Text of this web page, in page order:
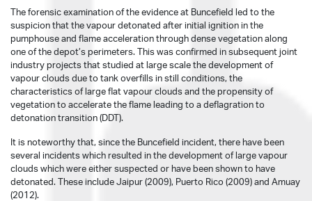
The forensic examination of the evidence at Buncefield led to the
suspicion that the vapour detonated after initial ignition in the
pumphouse and flame acceleration through dense vegetation along
one of the depot’s perimeters. This was confirmed in subsequent joint
industry projects that studied at large scale the development of
vapour clouds due to tank overfills in still conditions, the
characteristics of large flat vapour clouds and the propensity of
vegetation to accelerate the flame leading to a deflagration to
detonation transition (DDT).
It is noteworthy that, since the Buncefield incident, there have been
several incidents which resulted in the development of large vapour
clouds which were either suspected or have been shown to have
detonated. These include Jaipur (2009), Puerto Rico (2009) and Amuay
(2012).